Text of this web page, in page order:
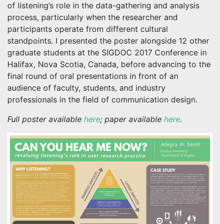
of listening’s role in the data-gathering and analysis
process, particularly when the researcher and
participants operate from different cultural
standpoints. I presented the poster alongside 12 other
graduate students at the SIGDOC 2017 Conference in
Halifax, Nova Scotia, Canada, before advancing to the
final round of oral presentations in front of an
audience of faculty, students, and industry
professionals in the field of communication design.
Full poster available here; paper available here.